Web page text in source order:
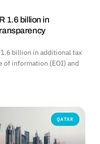
1.6 billion in
billion in additional tax
of information (EOI) and
QATAR